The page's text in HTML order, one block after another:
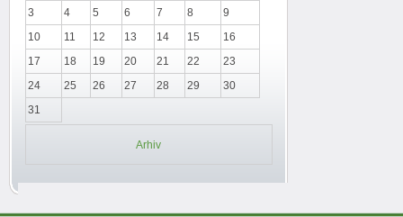
3
4 5 6 7 8
9
10
11 12 13 14 15
16
17
18 19 20 21 22
23
24
25 26 27 28 29
30
31
Arhiv